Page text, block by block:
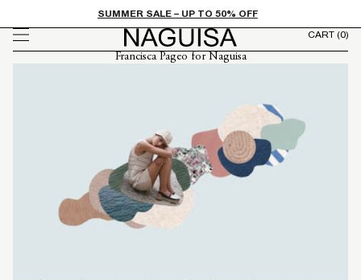
Skip toSUMMER SALE – UP TO 50% OFF
CART (0)
Francisca Pageo for Naguisa